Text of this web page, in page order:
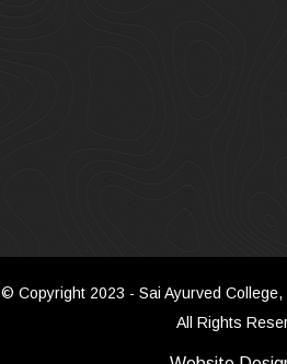
© Copyright 2023 - Sai Ayurved College,
All Rights